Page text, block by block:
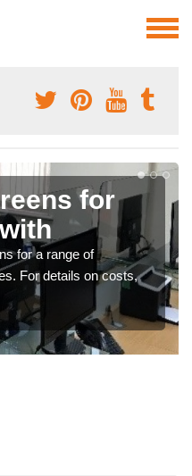
for
for a range of
For details on costs,